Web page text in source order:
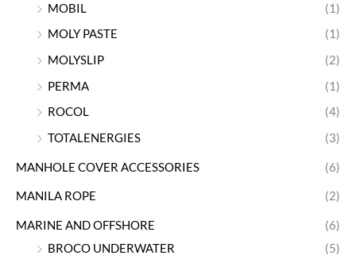
MOBIL
(1)
MOLY PASTE
(1)
MOLYSLIP
(2)
PERMA
(1)
ROCOL
(4)
TOTALENERGIES
(3)
MANHOLE COVER ACCESSORIES (6)
MANILA ROPE (2)
MARINE AND OFFSHORE
(6)
BROCO UNDERWATER
(5)